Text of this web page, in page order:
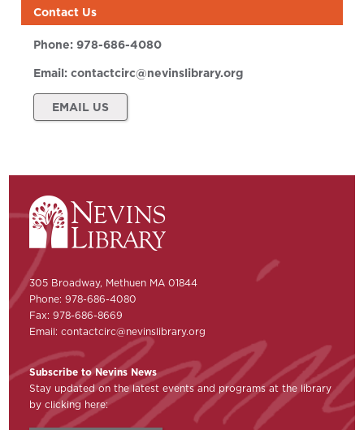
Contact Us
Phone:978-686-4080
Email:contactcirc@nevinslibrary.org
EMAIL US
305 Broadway, Methuen MA 01844
Phone: 978-686-4080
Fax: 978-686-8669
Email:contactcirc@nevinslibrary.org
Subscribe to Nevins News
Stay updated on the latest events and programs at the library
by clicking here: